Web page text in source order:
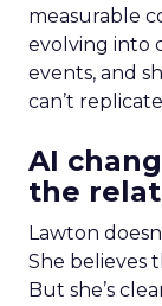
measurable
evolving into
events, and
can’t
AI
the
Lawton
She believes
But she’s